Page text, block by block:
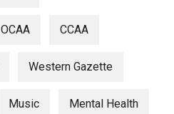
OCAA CCAA
Western Gazette
Music Mental Health